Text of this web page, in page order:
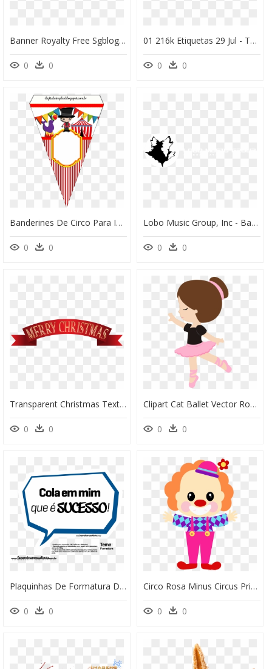
Banner Royalty Free Sgblogosfera Mar A Jos Arg Eso - Plaquinhas Para Imprimir Festa Junina De Comida, HD Png Download
0 0
01 216k Etiquetas 29 Jul - Topo De Bolo Para Imprimir Jesus, HD Png Download
0 0
Banderines De Circo Para Imprimir, HD Png Download
0 0
Lobo Music Group, Inc - Banner Para Youtube De Lobos, HD Png Download
0 0
Transparent Christmas Text Png - Royalty Free Christmas Banner, Png Download
0 0
Clipart Cat Ballet Vector Royalty Free Stock Pin By - Bailarinas De Ballet Para Imprimir, HD Png Download
0 0
Plaquinhas De Formatura Divertidas Para Imprimir, HD Png Download
0 0
Circo Rosa Minus Circus Printables Pinterest Free - Toppers Para Imprimir Circo, HD Png Download
0 0